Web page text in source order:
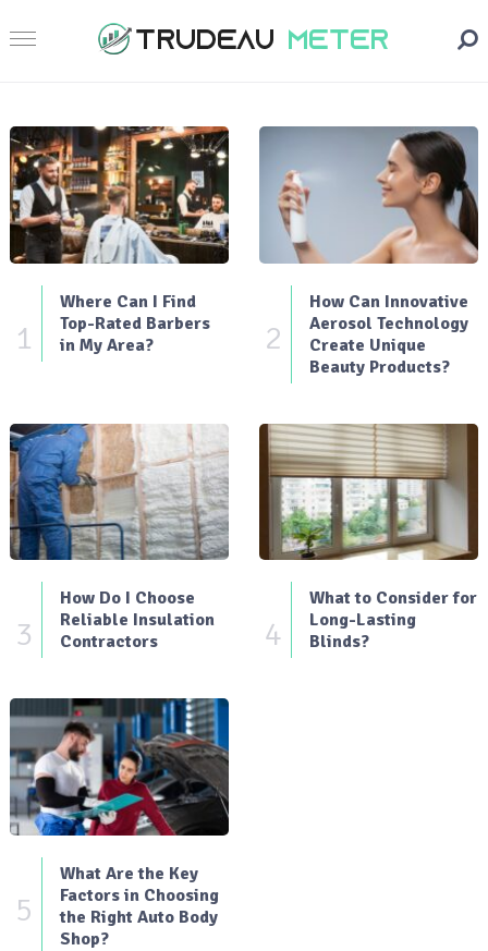
1
Where Can I Find
Top-Rated Barbers
in My Area?
2
How Can Innovative
Aerosol Technology
Create Unique
Beauty Products?
3
How Do I Choose
Reliable Insulation
Contractors
4
What to Consider for
Long-Lasting
Blinds?
5
What Are the Key
Factors in Choosing
the Right Auto Body
Shop?